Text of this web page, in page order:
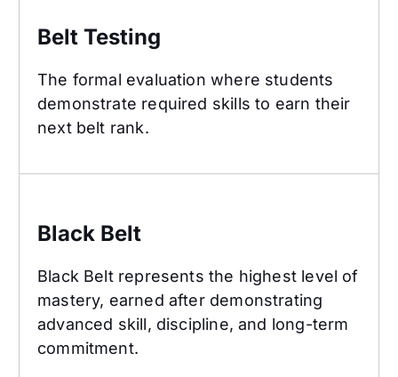
Belt Testing
The formal evaluation where students
demonstrate required skills to earn their
next belt rank.
Black Belt
Black Belt represents the highest level of
mastery, earned after demonstrating
advanced skill, discipline, and long-term
commitment.